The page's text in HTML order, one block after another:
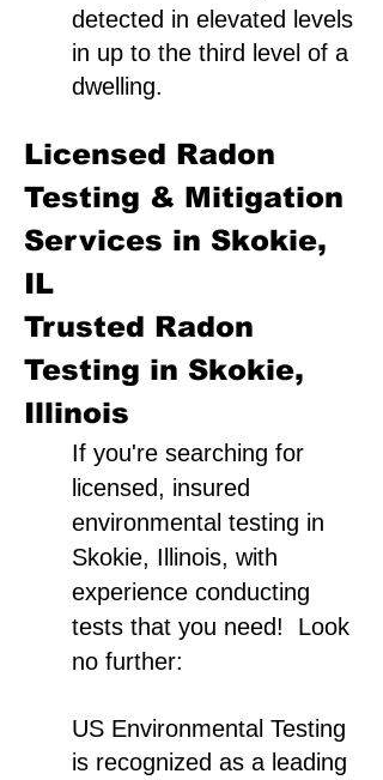
detected in elevated levels
in up to the third level of a
dwelling.
Licensed Radon
Testing & Mitigation
Services in Skokie,
IL
Trusted Radon
Testing in Skokie,
Illinois
If you're searching for
licensed, insured
environmental testing in
Skokie, Illinois, with
experience conducting
tests that you need! Look
no further:
US Environmental Testing
is recognized as a leading